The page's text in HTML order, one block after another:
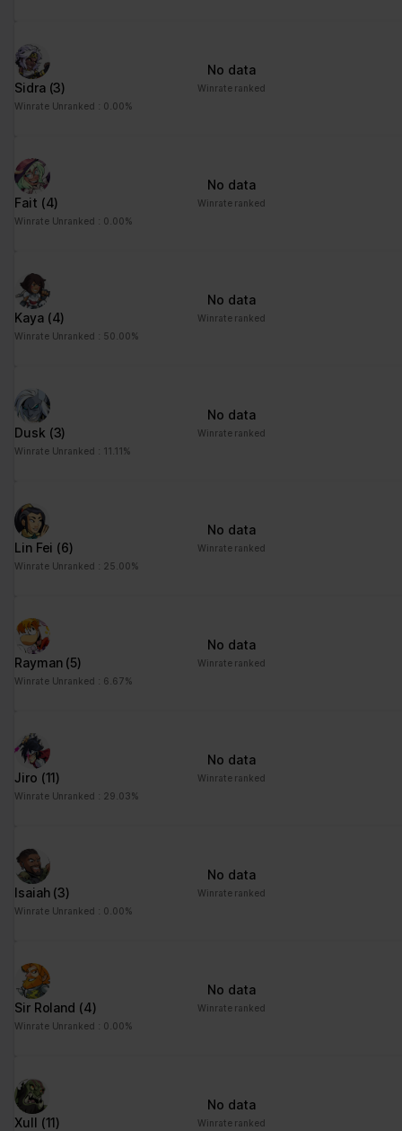
Sidra (3)
Winrate Unranked : 0.00%
No data
Winrate ranked
Fait (4)
Winrate Unranked : 0.00%
No data
Winrate ranked
Kaya (4)
Winrate Unranked : 50.00%
No data
Winrate ranked
Dusk (3)
Winrate Unranked : 11.11%
No data
Winrate ranked
Lin Fei (6)
Winrate Unranked : 25.00%
No data
Winrate ranked
Rayman (5)
Winrate Unranked : 6.67%
No data
Winrate ranked
Jiro (11)
Winrate Unranked : 29.03%
No data
Winrate ranked
Isaiah (3)
Winrate Unranked : 0.00%
No data
Winrate ranked
Sir Roland (4)
Winrate Unranked : 0.00%
No data
Winrate ranked
Xull (11)
No data
Winrate ranked
times that they are
shown the same